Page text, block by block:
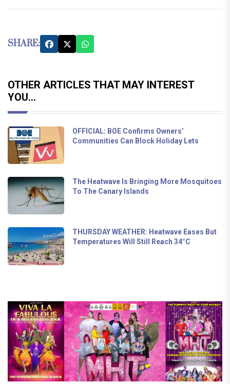
SHARE:
OTHER ARTICLES THAT MAY INTEREST
YOU...
OFFICIAL: BOE Confirms Owners’
Communities Can Block Holiday Lets
The Heatwave Is Bringing More Mosquitoes
To The Canary Islands
THURSDAY WEATHER: Heatwave Eases But
Temperatures Will Still Reach 34°C